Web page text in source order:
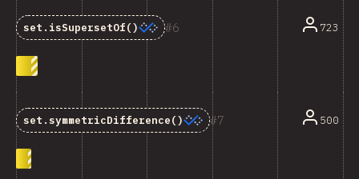
6
set.isSupersetOf() 723
7
set.symmetricDifference() 500